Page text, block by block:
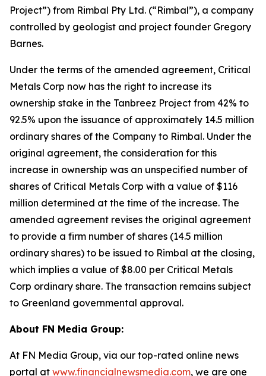
Project”) from Rimbal Pty Ltd. (“Rimbal”), a company
controlled by geologist and project founder Gregory
Barnes.
Under the terms of the amended agreement, Critical
Metals Corp now has the right to increase its
ownership stake in the Tanbreez Project from 42% to
92.5% upon the issuance of approximately 14.5 million
ordinary shares of the Company to Rimbal. Under the
original agreement, the consideration for this
increase in ownership was an unspecified number of
shares of Critical Metals Corp with a value of $116
million determined at the time of the increase. The
amended agreement revises the original agreement
to provide a firm number of shares (14.5 million
ordinary shares) to be issued to Rimbal at the closing,
which implies a value of $8.00 per Critical Metals
Corp ordinary share. The transaction remains subject
to Greenland governmental approval.
About FN Media Group:
At FN Media Group, via our top-rated online news
portal at www.financialnewsmedia.com, we are one